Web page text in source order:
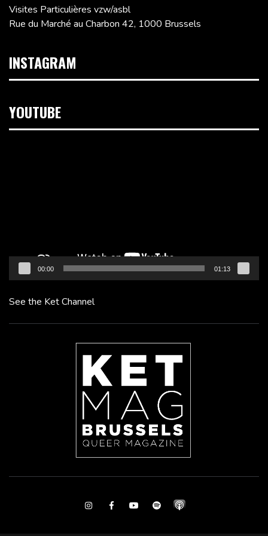
Visites Particulières vzw/asbl
Rue du Marché au Charbon 42, 1000 Brussels
INSTAGRAM
YOUTUBE
00:00 01:13
See the Ket Channel
InstagramFacebookYoutubeSpotify